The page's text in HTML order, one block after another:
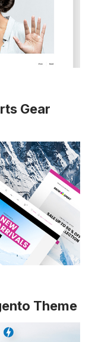
Gear
Theme